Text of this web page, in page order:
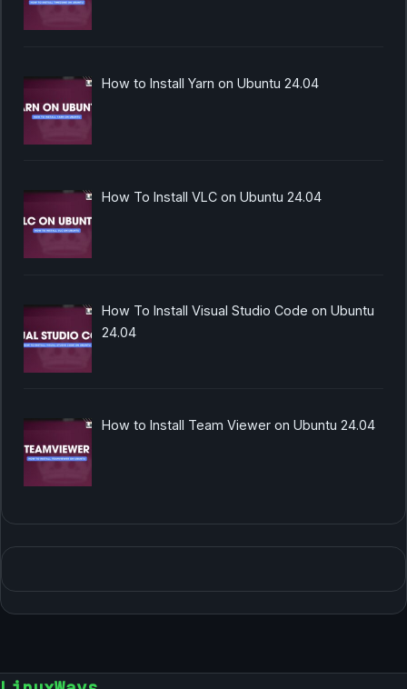
How to Install Yarn on Ubuntu 24.04
How To Install VLC on Ubuntu 24.04
How To Install Visual Studio Code on Ubuntu
24.04
How to Install Team Viewer on Ubuntu 24.04